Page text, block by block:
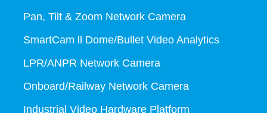
Pan, Tilt & Zoom Network Camera
SmartCam ll Dome/Bullet Video Analytics
LPR/ANPR Network Camera
Onboard/Railway Network Camera
Industrial Video Hardware Platform